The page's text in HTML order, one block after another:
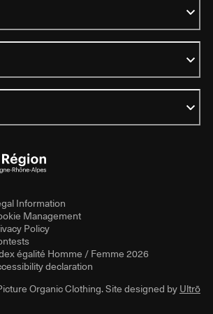
Information
Management
Policy
égalité Homme / Femme 2026
declaration
Organic Clothing. Site designed byUltrō